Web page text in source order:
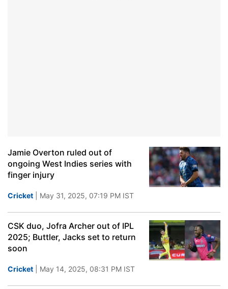
Jamie Overton ruled out of
ongoing West Indies series with
finger injury
Cricket | May 31, 2025, 07:19 PM IST
CSK duo, Jofra Archer out of IPL
2025; Buttler, Jacks set to return
soon
Cricket | May 14, 2025, 08:31 PM IST